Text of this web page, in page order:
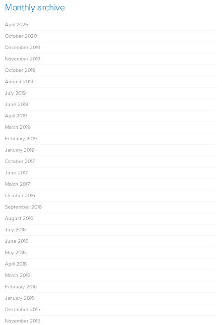
Monthly archive
April 2026
October 2020
December 2019
November 2019
October 2019
August 2019
July 2019
June 2019
April 2019
March 2019
February 2019
January 2019
October 2017
June 2017
March 2017
October 2016
September 2016
August 2016
July 2016
June 2016
May 2016
April 2016
March 2016
February 2016
January 2016
December 2015
November 2015